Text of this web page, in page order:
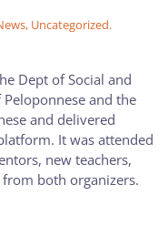
, Uncategorized.
Dept of Social and
and the
and delivered
It was attended
new teachers,
both organizers.